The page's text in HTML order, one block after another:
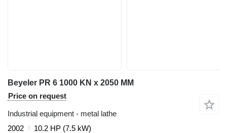
Beyeler PR 6 1000 KN x 2050 MM
Price on request
Industrial equipment - metal lathe
2002
10.2 HP (7.5 kW)